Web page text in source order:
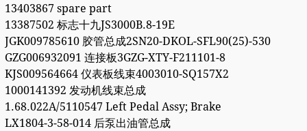
13403867 spare part
13387502 标志十九JS3000B.8-19E
JGK009785610 胶管总成2SN20-DKOL-SFL90(25)-530
GZG006932091 连接板3GZG-XTY-F211101-8
KJS009564664 仪表板线束4003010-SQ157X2
1000141392 发动机线束总成
1.68.022A/5110547 Left Pedal Assy; Brake
LX1804-3-58-014 后泵出油管总成